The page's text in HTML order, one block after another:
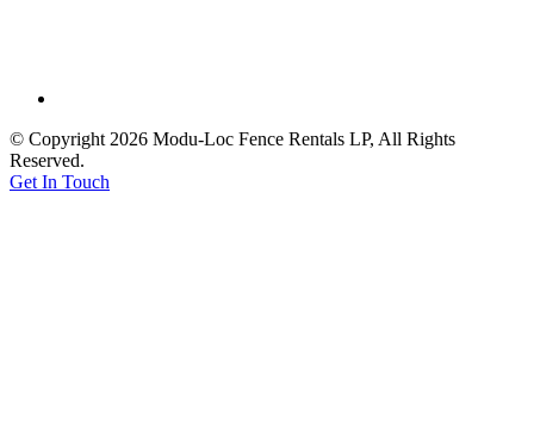
© Copyright 2026 Modu-Loc Fence Rentals LP, All Rights
Reserved.
Get In Touch